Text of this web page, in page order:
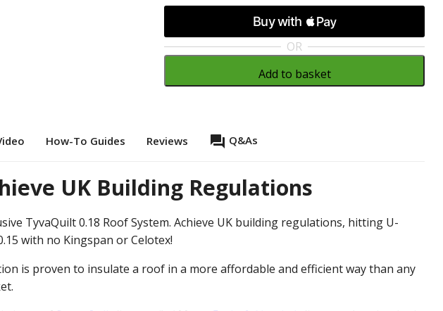
OR
Add to basket
How-To Guides Reviews question_answer Q&As
UK Building Regulations
TyvaQuilt 0.18 Roof System. Achieve UK building regulations, hitting U-
with no Kingspan or Celotex!
is proven to insulate a roof in a more affordable and efficient way than any